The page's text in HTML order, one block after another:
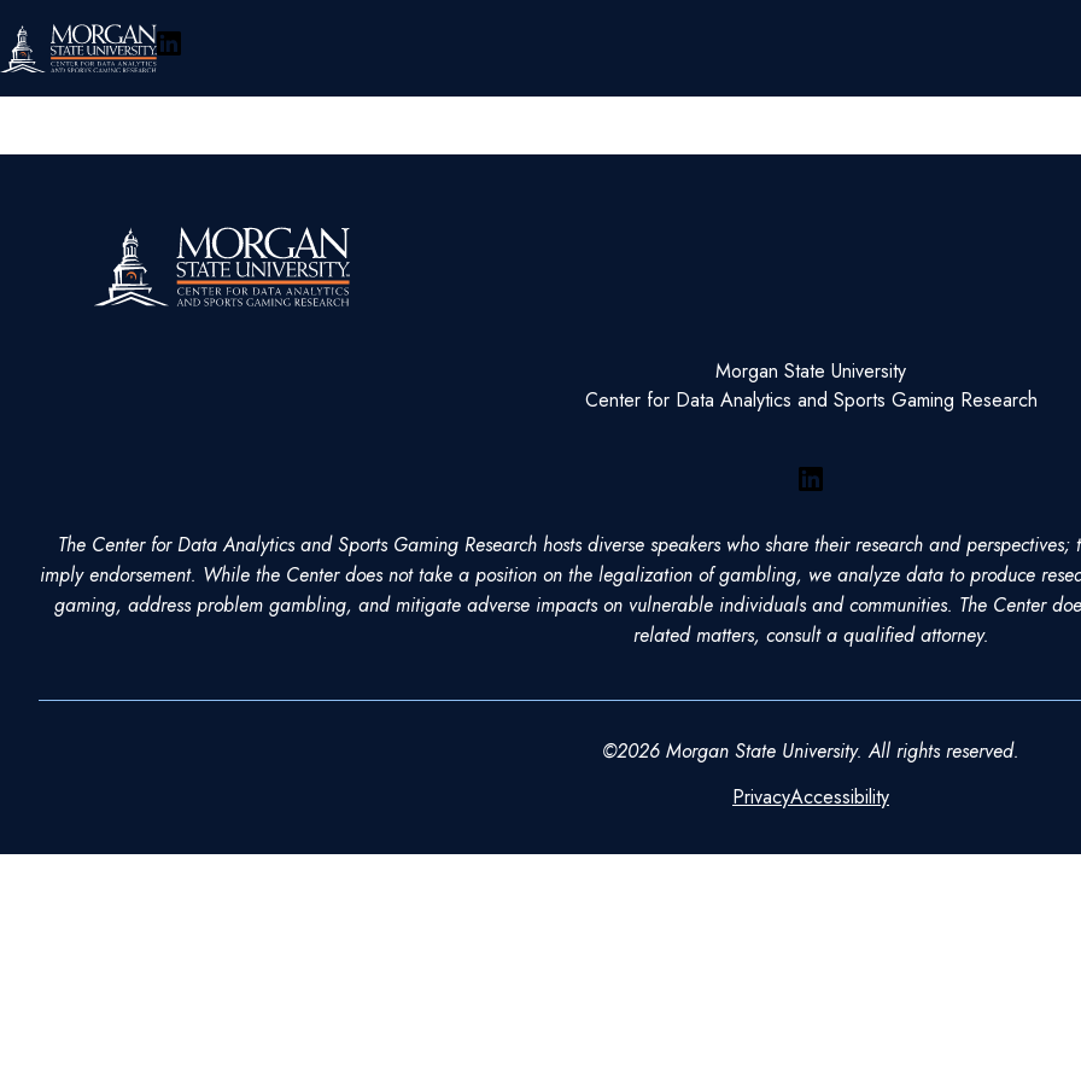
LinkedIn
About
Research
Policy & Engagement
LinkedIn
Morgan State University
Center for Data Analytics and Sports Gaming Research
LinkedIn
The Center for Data Analytics and Sports Gaming Research hosts diverse speakers who share their research and
imply endorsement. While the Center does not take a position on the legalization of gambling, we analyze data to produce
gaming, address problem gambling, and mitigate adverse impacts on vulnerable individuals and communities. The Center
related matters, consult a qualified attorney.
©2026 Morgan State University. All rights reserved.
PrivacyAccessibility